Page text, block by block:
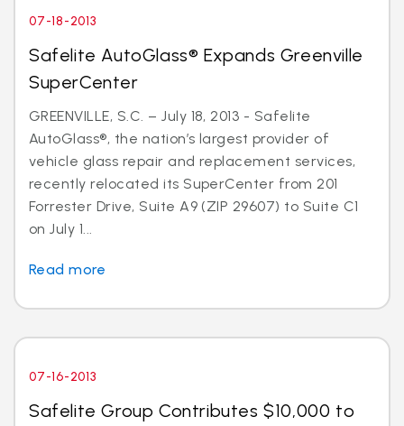
07-18-2013
Safelite AutoGlass® Expands Greenville
SuperCenter
GREENVILLE, S.C. – July 18, 2013 - Safelite
AutoGlass®, the nation’s largest provider of
vehicle glass repair and replacement services,
recently relocated its SuperCenter from 201
Forrester Drive, Suite A9 (ZIP 29607) to Suite C1
on July 1...
Read more
07-16-2013
Safelite Group Contributes $10,000 to